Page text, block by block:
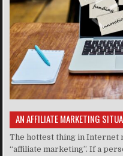
AN AFFILIATE MARKETING
The hottest thing in Internet
“affiliate marketing”. If a